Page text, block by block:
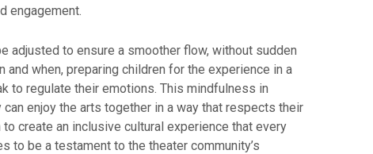
engagement.
to ensure a smoother flow, without sudden
when, preparing children for the experience in a
to regulate their emotions. This mindfulness in
enjoy the arts together in a way that respects their
create an inclusive cultural experience that every
to be a testament to the theater community’s